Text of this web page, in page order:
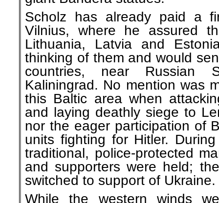
Scholz has already paid a
Vilnius, where he assured
Lithuania, Latvia and
thinking of them and would
countries, near Russian
Kaliningrad. No mention was
this Baltic area when
and laying deathly siege to
nor the eager participation of
units fighting for Hitler.
traditional, police-protected
and supporters were held;
switched to support of Ukraine.
While the western winds